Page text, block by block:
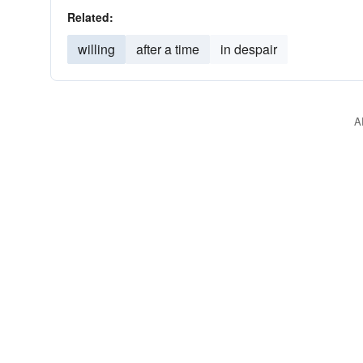
Related:
willing after a time in despair